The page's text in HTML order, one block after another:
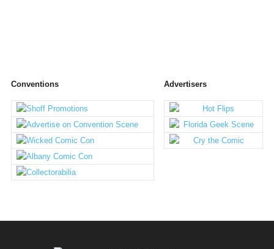
Conventions Advertisers